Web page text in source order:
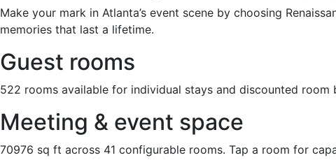
Make your mark in Atlanta’s event scene by choosing
memories that last a lifetime.
Guest rooms
522 rooms available for individual stays and discounted room
Meeting & event space
70976 sq ft across 41 configurable rooms. Tap a room for